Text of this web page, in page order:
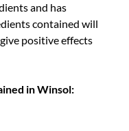
and has
contained will
positive effects
in Winsol: